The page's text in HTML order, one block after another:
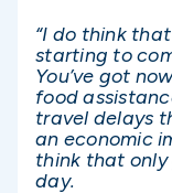
“I do think
starting to
You’ve got
food
travel delays
an economic
think that only
day.